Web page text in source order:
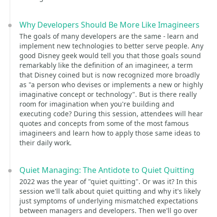
Why Developers Should Be More Like Imagineers
The goals of many developers are the same - learn and
implement new technologies to better serve people. Any
good Disney geek would tell you that those goals sound
remarkably like the definition of an imagineer, a term
that Disney coined but is now recognized more broadly
as "a person who devises or implements a new or highly
imaginative concept or technology". But is there really
room for imagination when you're building and
executing code? During this session, attendees will hear
quotes and concepts from some of the most famous
imagineers and learn how to apply those same ideas to
their daily work.
Quiet Managing: The Antidote to Quiet Quitting
2022 was the year of "quiet quitting". Or was it? In this
session we'll talk about quiet quitting and why it's likely
just symptoms of underlying mismatched expectations
between managers and developers. Then we'll go over